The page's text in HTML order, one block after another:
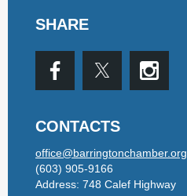
SHARE
CONTACTS
office@barringtonchamber.org
(603) 905-9166
Address: 748 Calef Highway